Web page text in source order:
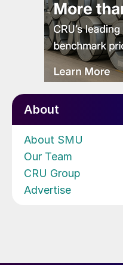
About
About SMU
Our Team
CRU Group
Advertise